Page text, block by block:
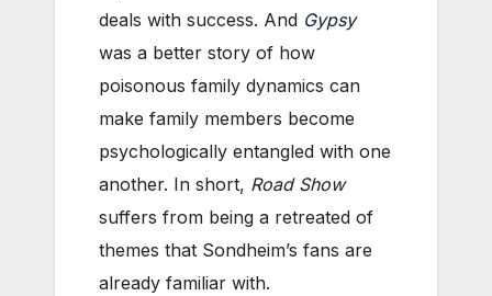
deals with success. And Gypsy
was a better story of how
poisonous family dynamics can
make family members become
psychologically entangled with one
another. In short, Road Show
suffers from being a retreated of
themes that Sondheim’s fans are
already familiar with.